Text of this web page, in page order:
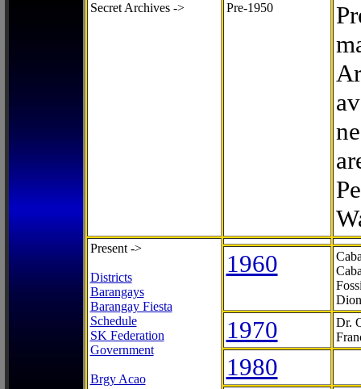
Secret Archives -> Pre-1950
Present ->
Districts
Barangays
Barangay Fiesta
Schedule
SK Federation
Government
Brgy Acao
1960
1970
Dr.
1980